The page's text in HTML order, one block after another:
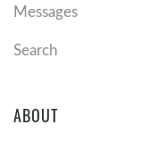
Messages
Search
ABOUT